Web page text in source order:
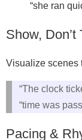
“she ran
Show, Don’t
Visualize scenes
“The clock
“time was
Pacing &